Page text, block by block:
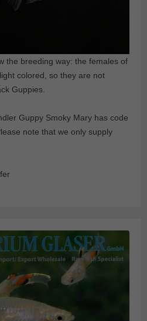
the breeding way: the females of
colored, so they are not
Guppies.
Guppy Smoky Mary has code
note that we only supply